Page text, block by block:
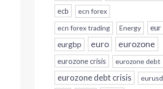
ecb
ecn forex
ecn forex trading
Energy
eur
eurgbp
euro eurozone
eurozone crisis eurozone debt
eurozone debt crisis eurusd